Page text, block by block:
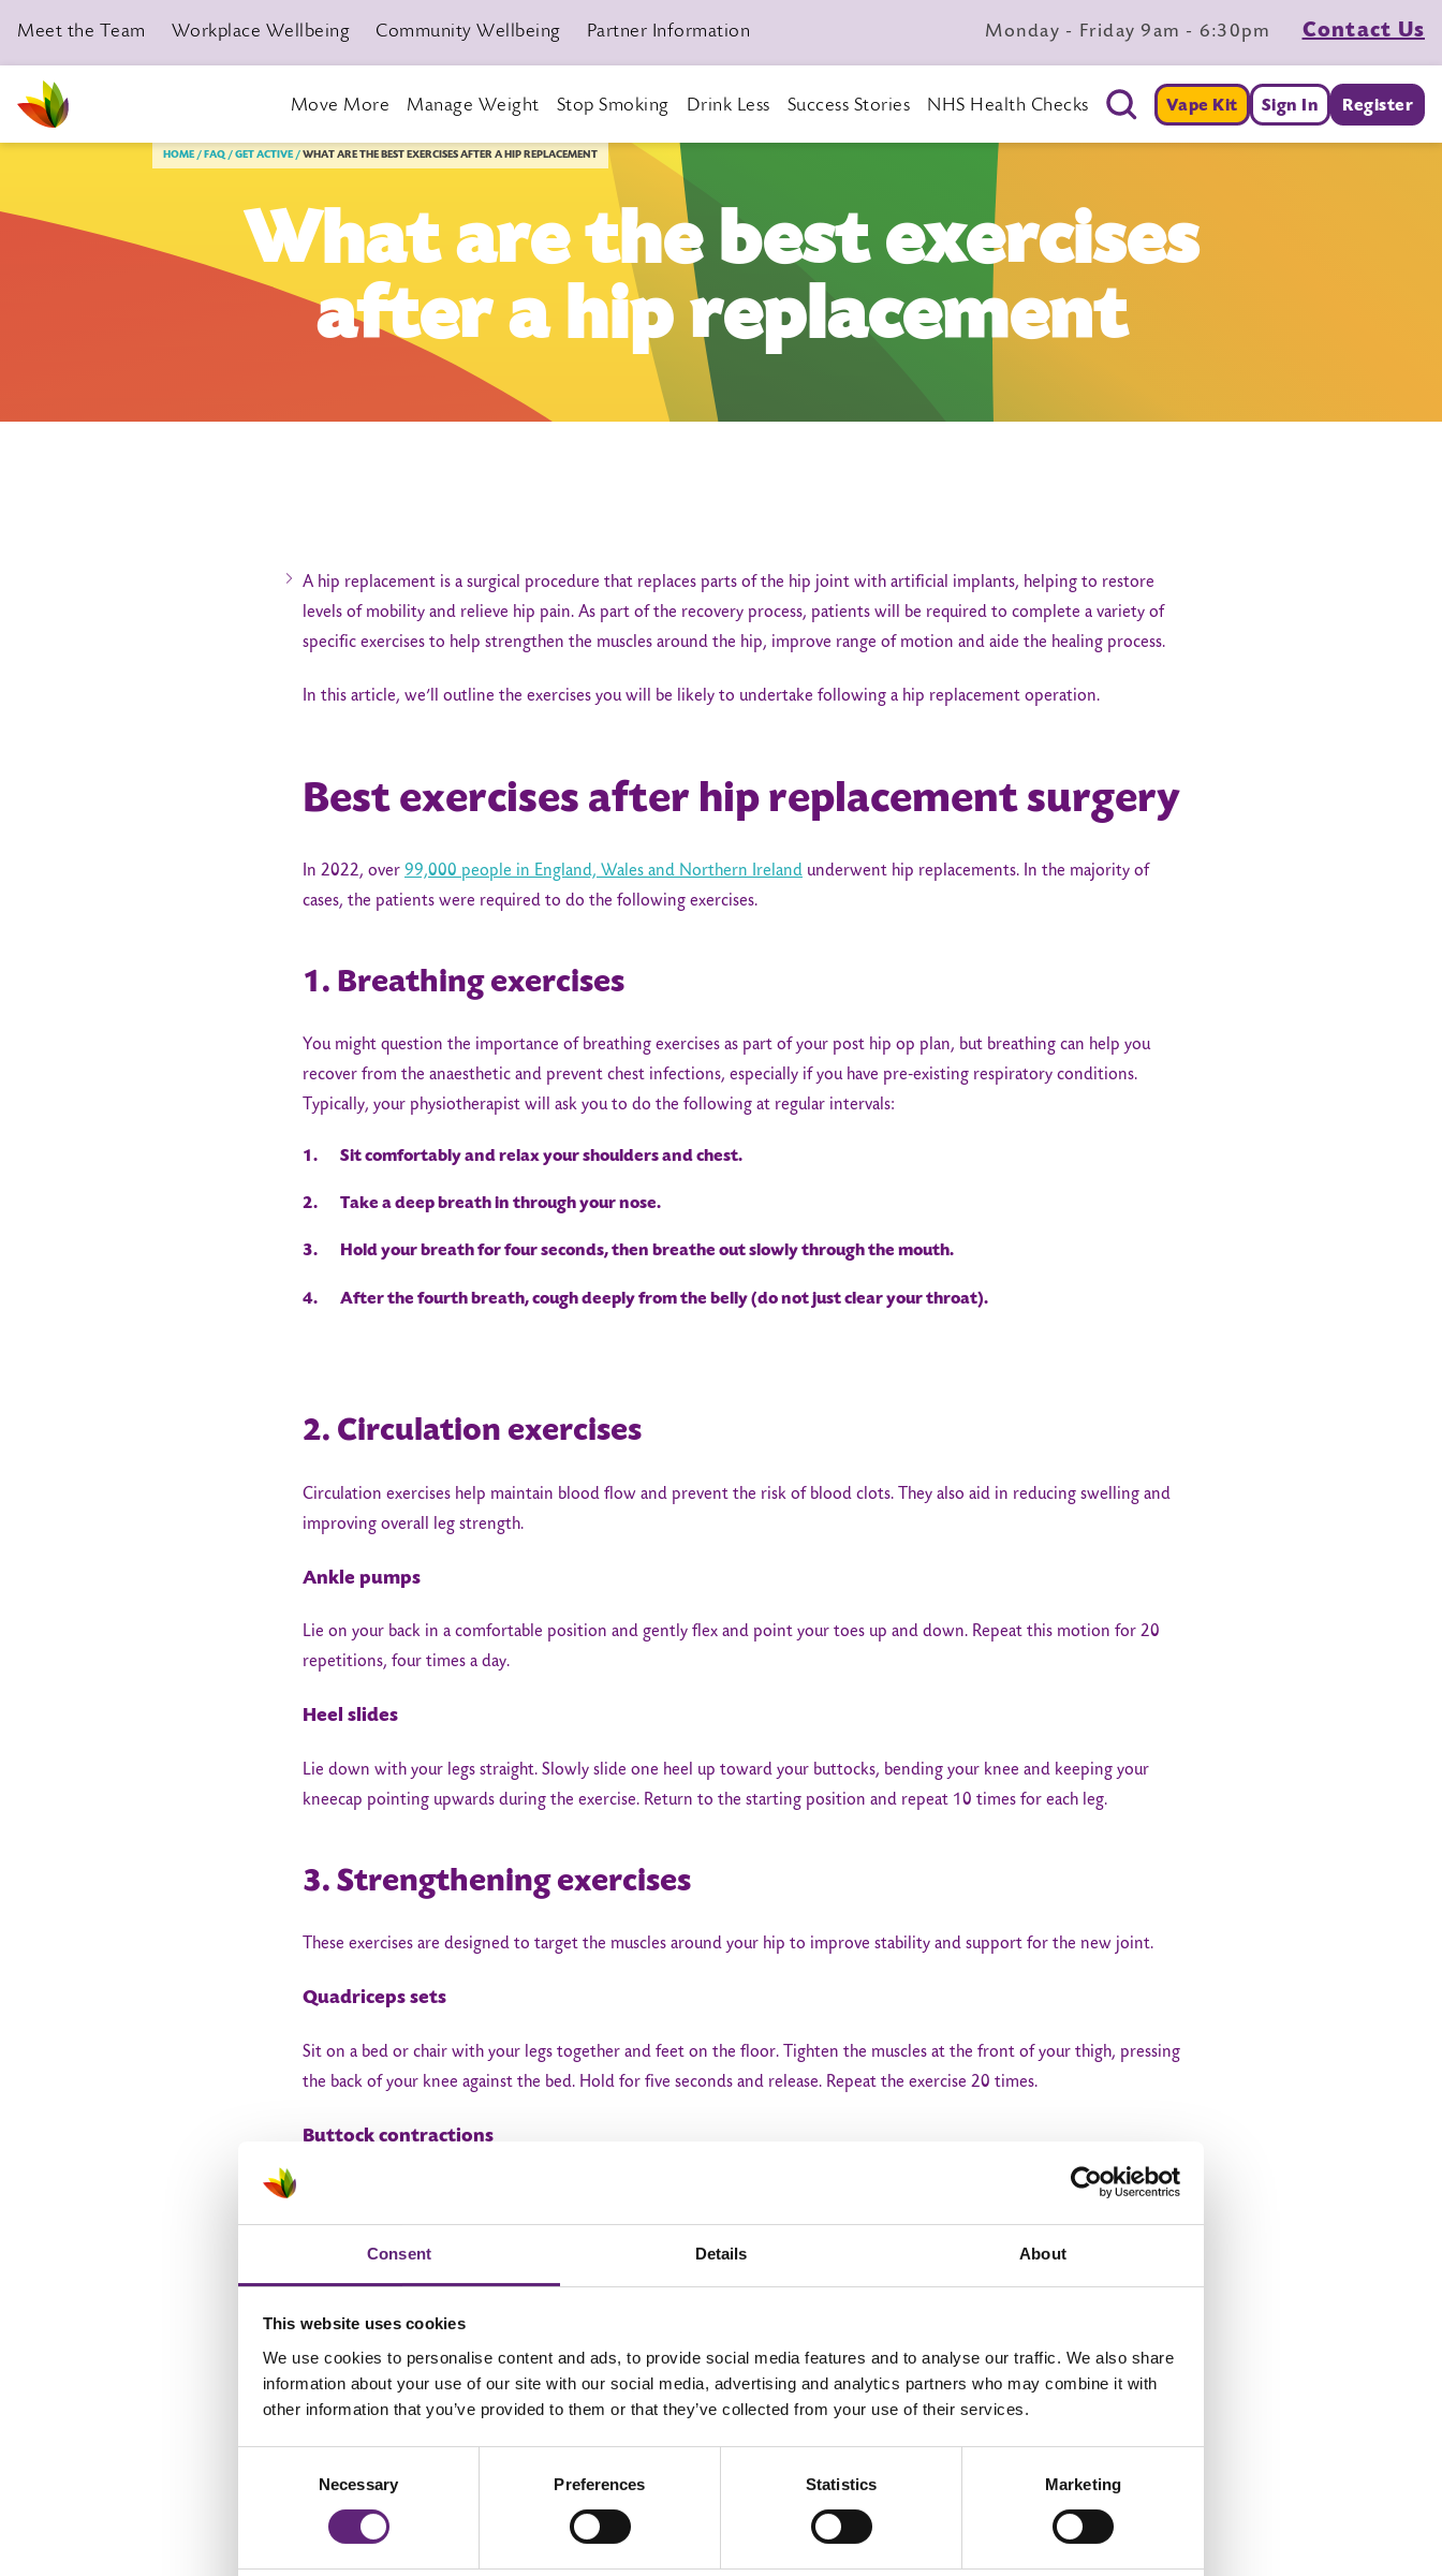
Consent Details About
This website uses cookies
We use cookies to personalise content and ads, to provide social media features and to analyse our traffic. We also share
information about your use of our site with our social media, advertising and analytics partners who may combine it with
other information that you’ve provided to them or that they’ve collected from your use of their services.
Necessary Preferences Statistics Marketing
Meet the Team Workplace Wellbeing Community Wellbeing Partner Information Monday - Friday 9am - 6:30pm Contact Us
Move More Manage Weight Stop Smoking Drink Less Success Stories NHS Health Checks Vape Kit Sign In Register
HOME FAQ GET ACTIVE WHAT ARE THE BEST EXERCISES AFTER A HIP REPLACEMENT
What are the best exercises
after a hip replacement
A hip replacement is a surgical procedure that replaces parts of the hip joint with artificial implants, helping to restore
levels of mobility and relieve hip pain. As part of the recovery process, patients will be required to complete a variety of
specific exercises to help strengthen the muscles around the hip, improve range of motion and aide the healing process.
In this article, we’ll outline the exercises you will be likely to undertake following a hip replacement operation.
Best exercises after hip replacement surgery
In 2022, over 99,000 people in England, Wales and Northern Ireland underwent hip replacements. In the majority of
cases, the patients were required to do the following exercises.
1. Breathing exercises
You might question the importance of breathing exercises as part of your post hip op plan, but breathing can help you
recover from the anaesthetic and prevent chest infections, especially if you have pre-existing respiratory conditions.
Typically, your physiotherapist will ask you to do the following at regular intervals:
1. Sit comfortably and relax your shoulders and chest.
2. Take a deep breath in through your nose.
3. Hold your breath for four seconds, then breathe out slowly through the mouth.
4. After the fourth breath, cough deeply from the belly (do not just clear your throat).
2. Circulation exercises
Circulation exercises help maintain blood flow and prevent the risk of blood clots. They also aid in reducing swelling and
improving overall leg strength.
Ankle pumps
Lie on your back in a comfortable position and gently flex and point your toes up and down. Repeat this motion for 20
repetitions, four times a day.
Heel slides
Lie down with your legs straight. Slowly slide one heel up toward your buttocks, bending your knee and keeping your
kneecap pointing upwards during the exercise. Return to the starting position and repeat 10 times for each leg.
3. Strengthening exercises
These exercises are designed to target the muscles around your hip to improve stability and support for the new joint.
Quadriceps sets
Sit on a bed or chair with your legs together and feet on the floor. Tighten the muscles at the front of your thigh, pressing
the back of your knee against the bed. Hold for five seconds and release. Repeat the exercise 20 times.
Buttock contractions
Lie on your back and tighten your buttock muscles for five seconds. Repeat 10 times to complete one set and aim to do 3
to 4 sets a day.
Lie on your non-operated side. Lift your operated leg up to a 45-degree angle, keeping your knee straight. Lower it back
down slowly. Repeat 10 times and do 3 to 4 sessions a day
4. Motion exercises
Improving your range of motion is crucial for restoring normal hip function.